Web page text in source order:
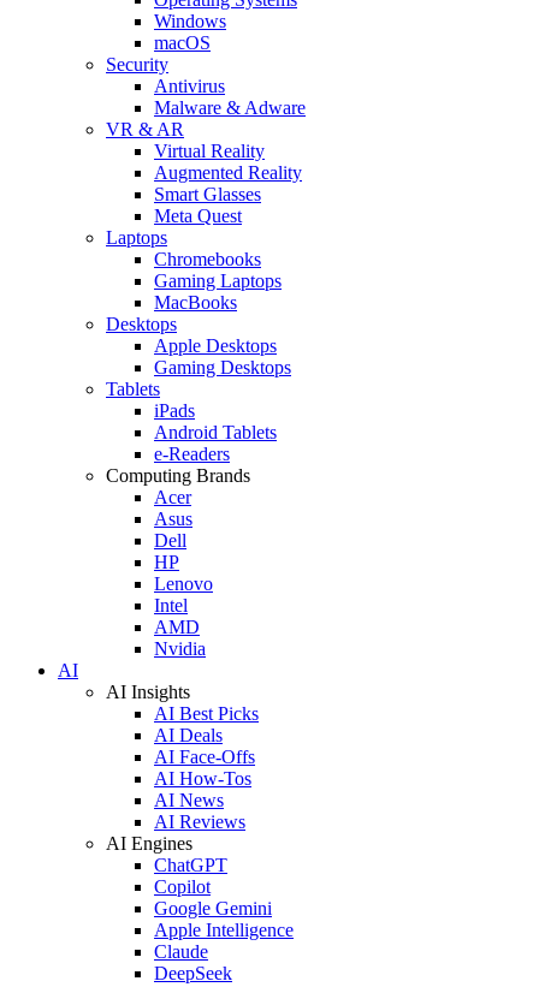
Windows
macOS
Security
Antivirus
Malware & Adware
VR & AR
Virtual Reality
Augmented Reality
Smart Glasses
Meta Quest
Laptops
Chromebooks
Gaming Laptops
MacBooks
Desktops
Apple Desktops
Gaming Desktops
Tablets
iPads
Android Tablets
e-Readers
Computing Brands
Acer
Asus
Dell
HP
Lenovo
Intel
AMD
Nvidia
AI
AI Insights
AI Best Picks
AI Deals
AI Face-Offs
AI How-Tos
AI News
AI Reviews
AI Engines
ChatGPT
Copilot
Google Gemini
Apple Intelligence
Claude
DeepSeek